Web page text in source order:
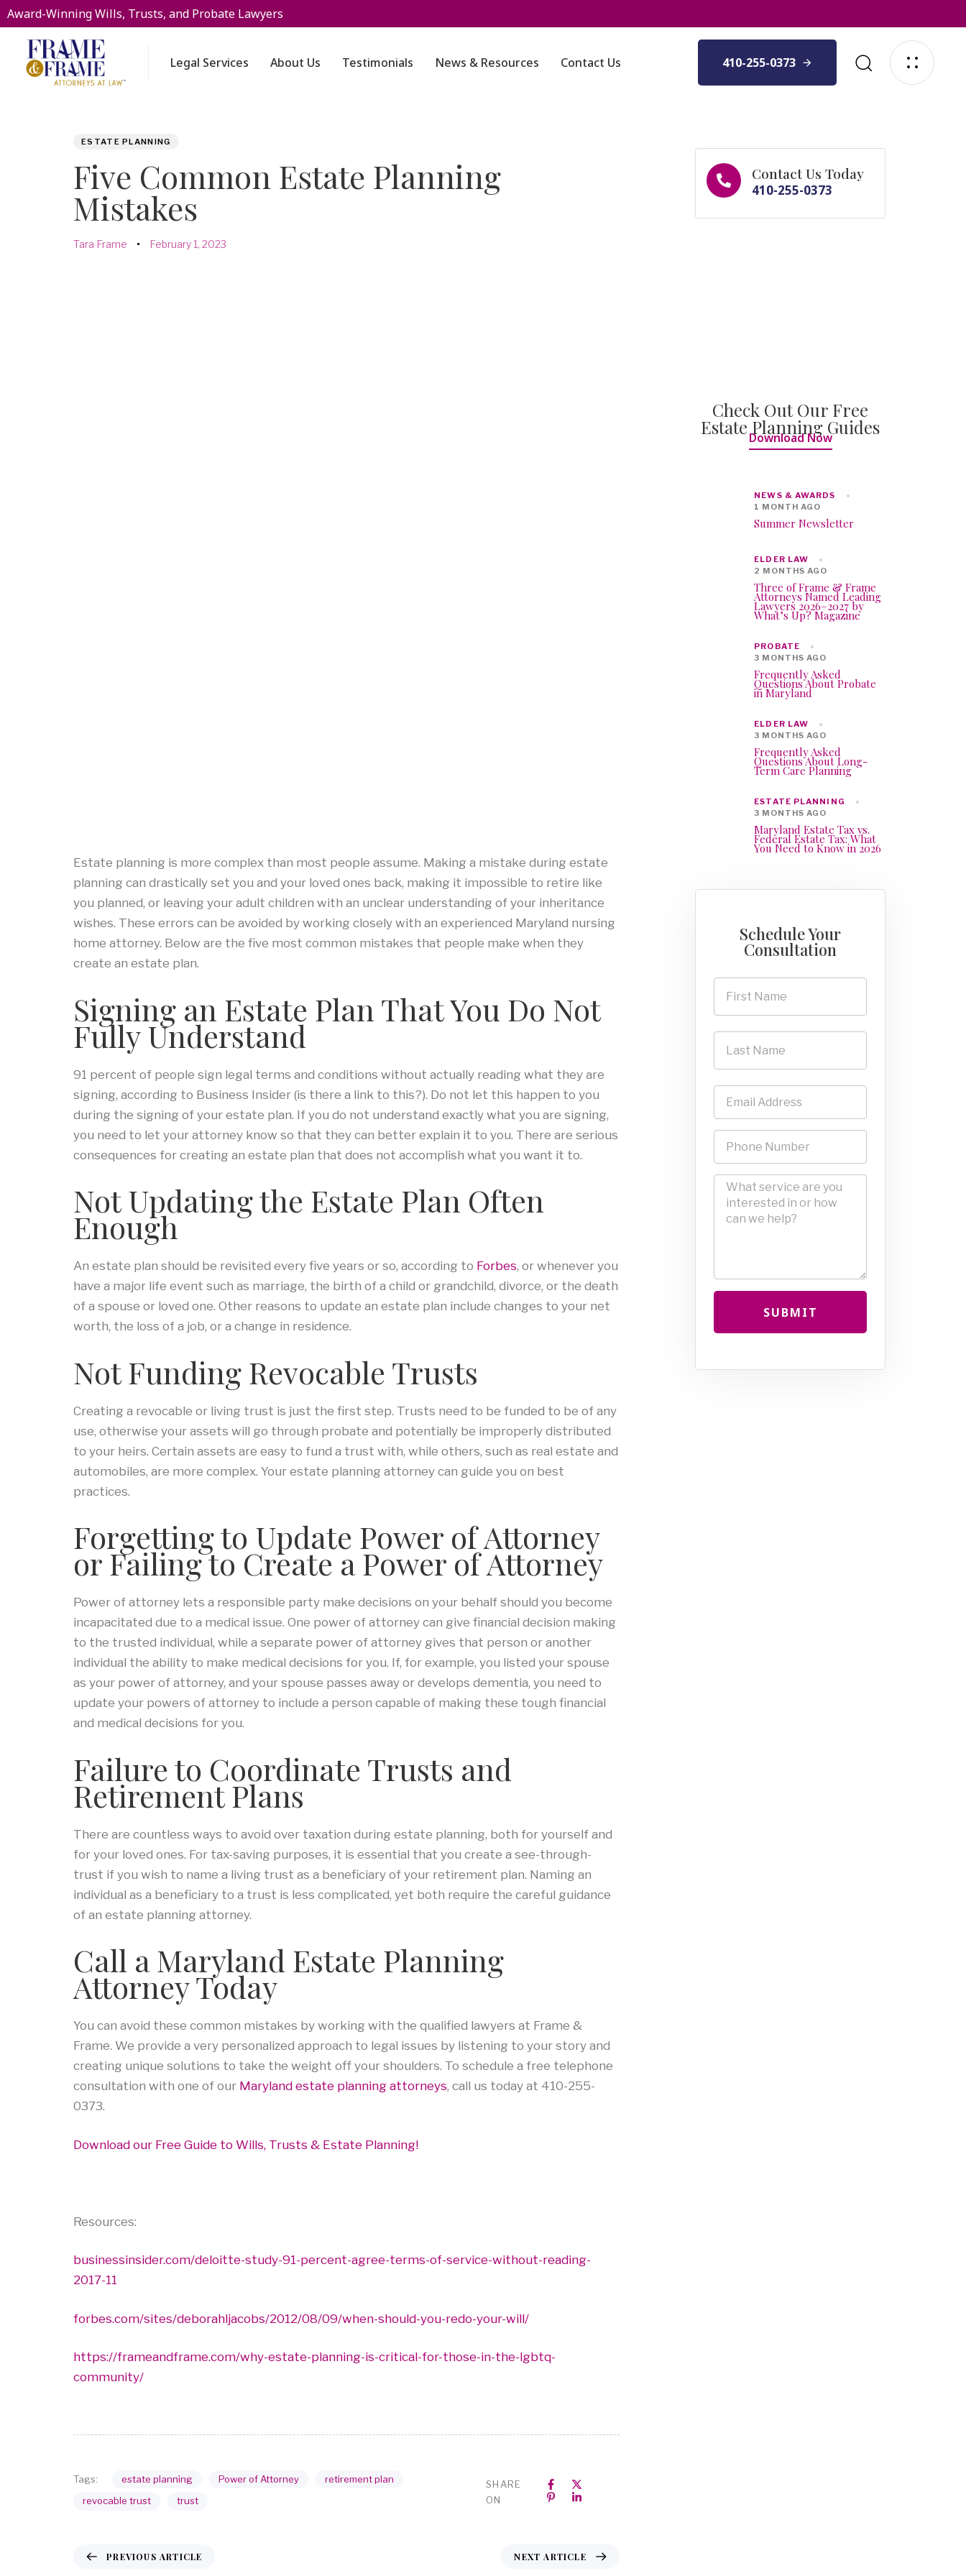
Award-Winning Wills, Trusts, and Probate Lawyers
Legal Services About Us Testimonials News & Resources Contact Us 410-255-0373
PUBLISHED
ESTATE PLANNING
Five Common Estate Planning
Mistakes
Author
Tara Frame
Published
February 1, 2023
Estate planning is more complex than most people assume. Making a mistake during estate
planning can drastically set you and your loved ones back, making it impossible to retire like
you planned, or leaving your adult children with an unclear understanding of your inheritance
wishes. These errors can be avoided by working closely with an experienced Maryland nursing
home attorney. Below are the five most common mistakes that people make when they
create an estate plan.
Signing an Estate Plan That You Do Not
Fully Understand
91 percent of people sign legal terms and conditions without actually reading what they are
signing, according to Business Insider (is there a link to this?). Do not let this happen to you
during the signing of your estate plan. If you do not understand exactly what you are signing,
you need to let your attorney know so that they can better explain it to you. There are serious
consequences for creating an estate plan that does not accomplish what you want it to.
Not Updating the Estate Plan Often
Enough
An estate plan should be revisited every five years or so, according to Forbes, or whenever you
have a major life event such as marriage, the birth of a child or grandchild, divorce, or the death
of a spouse or loved one. Other reasons to update an estate plan include changes to your net
worth, the loss of a job, or a change in residence.
Not Funding Revocable Trusts
Creating a revocable or living trust is just the first step. Trusts need to be funded to be of any
use, otherwise your assets will go through probate and potentially be improperly distributed
to your heirs. Certain assets are easy to fund a trust with, while others, such as real estate and
automobiles, are more complex. Your estate planning attorney can guide you on best
practices.
Forgetting to Update Power of Attorney
or Failing to Create a Power of Attorney
Power of attorney lets a responsible party make decisions on your behalf should you become
incapacitated due to a medical issue. One power of attorney can give financial decision making
to the trusted individual, while a separate power of attorney gives that person or another
individual the ability to make medical decisions for you. If, for example, you listed your spouse
as your power of attorney, and your spouse passes away or develops dementia, you need to
update your powers of attorney to include a person capable of making these tough financial
and medical decisions for you.
Failure to Coordinate Trusts and
Retirement Plans
There are countless ways to avoid over taxation during estate planning, both for yourself and
for your loved ones. For tax-saving purposes, it is essential that you create a see-through-
trust if you wish to name a living trust as a beneficiary of your retirement plan. Naming an
individual as a beneficiary to a trust is less complicated, yet both require the careful guidance
of an estate planning attorney.
Call a Maryland Estate Planning
Attorney Today
You can avoid these common mistakes by working with the qualified lawyers at Frame &
Frame. We provide a very personalized approach to legal issues by listening to your story and
creating unique solutions to take the weight off your shoulders. To schedule a free telephone
consultation with one of our Maryland estate planning attorneys, call us today at 410-255-
0373.
Download our Free Guide to Wills, Trusts & Estate Planning!
Resources:
businessinsider.com/deloitte-study-91-percent-agree-terms-of-service-without-reading-
2017-11
forbes.com/sites/deborahljacobs/2012/08/09/when-should-you-redo-your-will/
https://frameandframe.com/why-estate-planning-is-critical-for-those-in-the-lgbtq-
community/
Tags: estate planning Power of Attorney
retirement plan
revocable trust
trust
SHARE
ON
PREVIOUS ARTICLE NEXT ARTICLE
Contact Us Today
410-255-0373
Check Out Our Free
Estate Planning Guides
Download Now
NEWS & AWARDS
1 MONTH AGO
Summer Newsletter
ELDER LAW
2 MONTHS AGO
Three of Frame & Frame
Attorneys Named Leading
Lawyers 2026–2027 by
What’s Up? Magazine
PROBATE
3 MONTHS AGO
Frequently Asked
Questions About Probate
in Maryland
ELDER LAW
3 MONTHS AGO
Frequently Asked
Questions About Long-
Term Care Planning
ESTATE PLANNING
3 MONTHS AGO
Maryland Estate Tax vs.
Federal Estate Tax: What
You Need to Know in 2026
Schedule Your
Consultation
SUBMIT